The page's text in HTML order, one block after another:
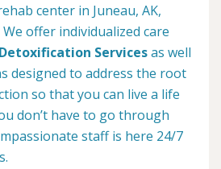
center in Juneau, AK,
offer individualized care
Detoxification Servicesas well
designed to address the root
so that you can live a life
don’t have to go through
staff is here 24/7